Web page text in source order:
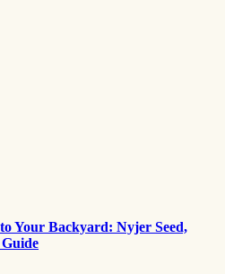
Your Backyard: Nyjer Seed,